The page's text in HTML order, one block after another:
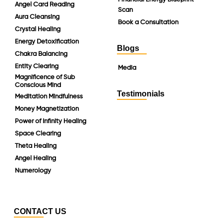
Angel Card Reading
Aura Cleansing
Crystal Healing
Energy Detoxification
Chakra Balancing
Entity Clearing
Magnificence of Sub
Conscious Mind
Meditation Mindfulness
Money Magnetization
Power of Infinity Healing
Space Clearing
Theta Healing
Angel Healing
Numerology
Scan
Book a Consultation
Blogs
Media
Testimonials
CONTACT US